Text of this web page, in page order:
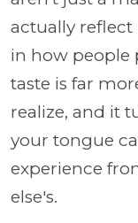
actually reflect
in how people
taste is far
realize, and it
your tongue
experience
else's.